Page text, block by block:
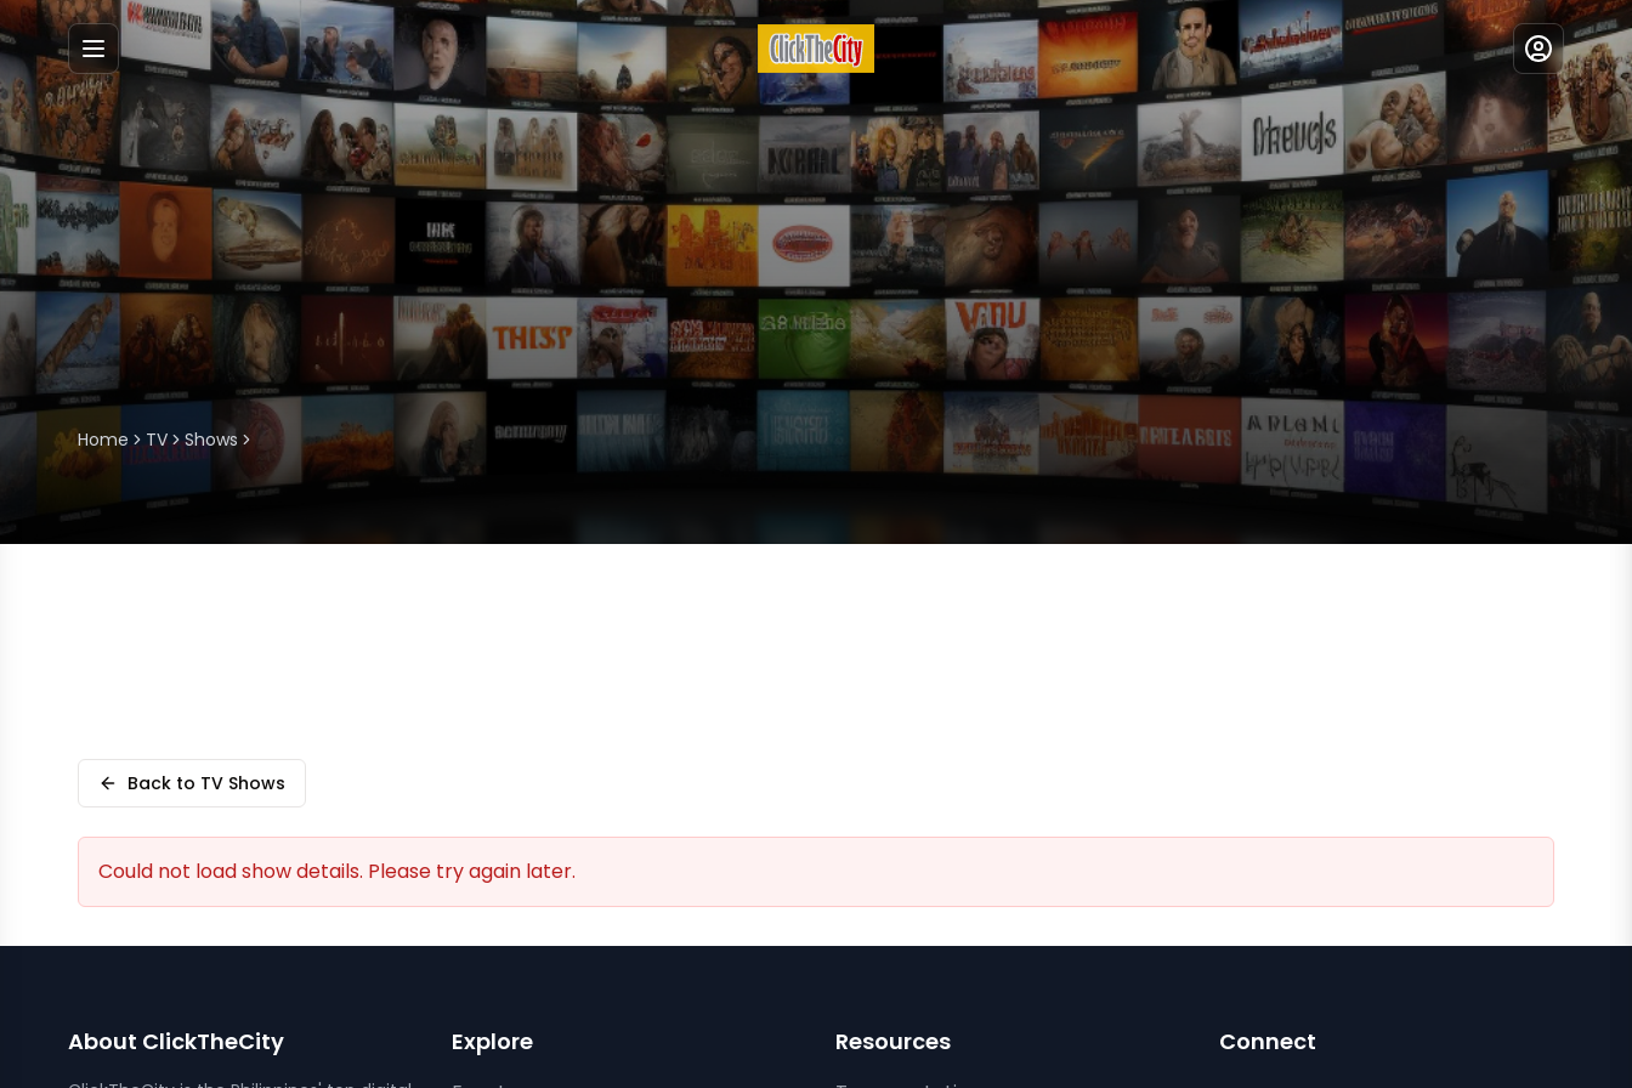
Menu
Home TV Shows
Back to TV Shows
Could not load show details. Please try again later.
About ClickTheCity Explore Resources Connect